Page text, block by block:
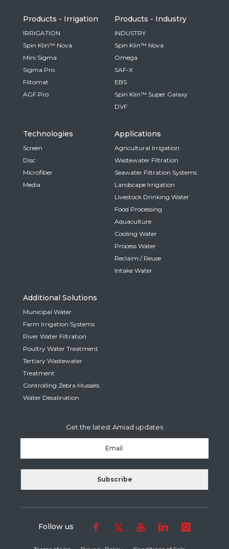
Hebrew
China
Chinese
Products - Irrigation
IRRIGATION
Spin Klin™ Nova
Mini Sigma
Sigma Pro
Filtomat
AGF Pro
Products - Industry
INDUSTRY
Spin Klin™ Nova
Omega
SAF-X
EBS
Spin Klin™ Super Galaxy
DVF
Technologies
Screen
Disc
Microfiber
Media
Applications
Agricultural Irrigation
Wastewater Filtration
Seawater Filtration Systems
Landscape Irrigation
Livestock Drinking Water
Food Processing
Aquaculture
Cooling Water
Process Water
Reclaim / Reuse
Intake Water
Additional Solutions
Municipal Water
Farm Irrigation Systems
River Water Filtration
Poultry Water Treatment
Tertiary Wastewater
Treatment
Controlling Zebra Mussels
Water Desalination
Get the latest Amiad updates
Follow us